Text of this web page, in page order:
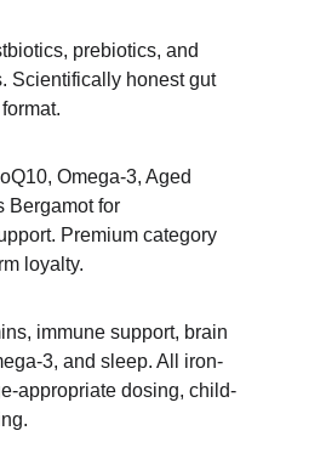
prebiotics, and
Scientifically honest gut
Omega-3, Aged
Bergamot for
Premium category
loyalty.
immune support, brain
3, and sleep. All iron-
appropriate dosing, child-